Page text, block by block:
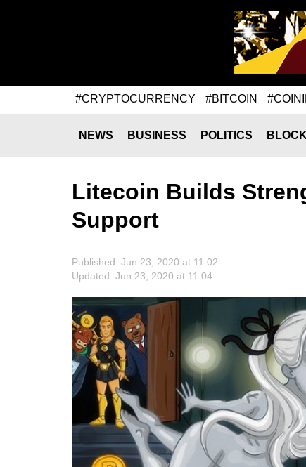
#CRYPTOCURRENCY #BITCOIN
NEWS BUSINESS POLITICS
Litecoin Builds
Support
Published: Jun 23, 2020 at 11:02
Updated: Jun 23, 2020 at 11:04